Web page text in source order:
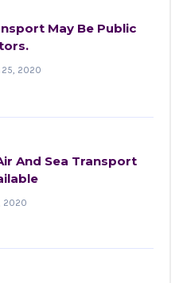
May Be Public
25, 2020
And Sea Transport
2020